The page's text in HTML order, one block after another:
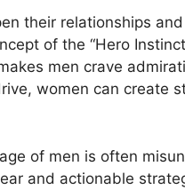
their relationships and
of the “Hero
men crave
women can create
of men is often
and actionable